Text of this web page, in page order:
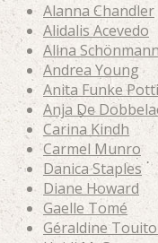
Alanna Chandler
Alidalis Acevedo
Alina Schönmann
Andrea Young
Anita Funke
Anja De
Carina Kindh
Carmel Munro
Danica Staples
Diane Howard
Gaelle Tomé
Géraldine